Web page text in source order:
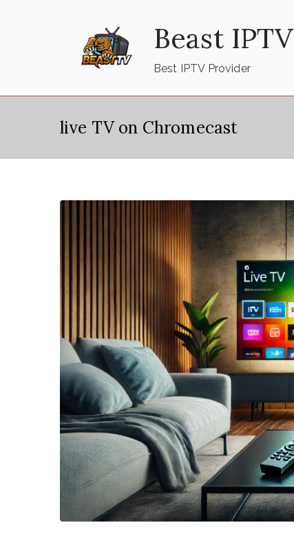
Beast IPTV
Best IPTV Provider
live TV on Chromecast